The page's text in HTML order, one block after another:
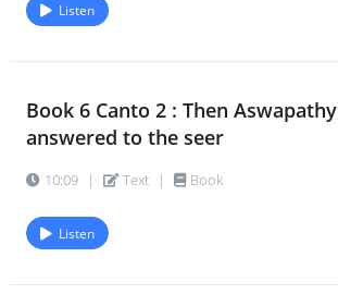
Listen
Book 6 Canto 2 : Then Aswapathy
answered to the seer
10:09 | Text | Book
Listen